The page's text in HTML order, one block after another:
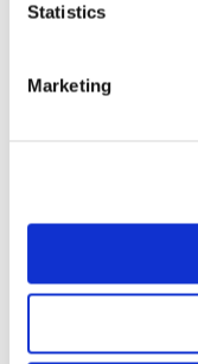
Statistics
Marketing
First name
Company Email*